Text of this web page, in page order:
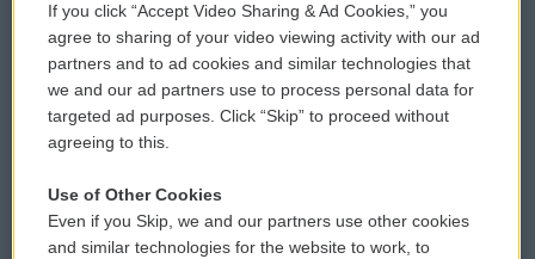
Comments Policy
Donor Privacy Policy
Contact Us
Reports and Filings
WCAI eNews Sign Up
Submit a PSA
Vehicle Donation
Public File Assistance
If you click “Accept Video Sharing & Ad Cookies,” you
agree to sharing of your video viewing activity with our ad
partners and to ad cookies and similar technologies that
we and our ad partners use to process personal data for
targeted ad purposes. Click “Skip” to proceed without
agreeing to this.
Use of Other Cookies
Even if you Skip, we and our partners use other cookies
and similar technologies for the website to work, to